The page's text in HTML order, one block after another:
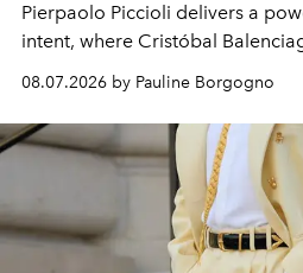
Pierpaolo Piccioli delivers a
intent, where Cristóbal
dialogue with a deeply
and creation.
08.07.2026 by Pauline Borgogno